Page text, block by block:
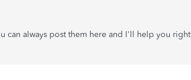
can always post them here and I'll help you right